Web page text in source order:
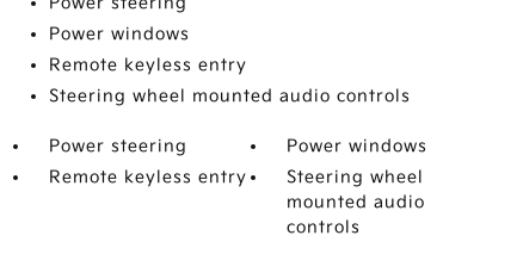
Power windows
Remote keyless entry
Steering wheel mounted audio controls
Power steering
Power windows
Remote keyless entry
Steering wheel
mounted audio
controls